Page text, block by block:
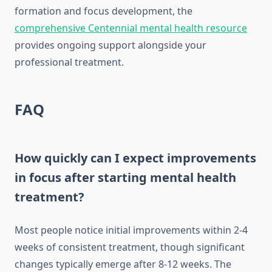
formation and focus development, the
comprehensive Centennial mental health resource
provides ongoing support alongside your
professional treatment.
FAQ
How quickly can I expect improvements
in focus after starting mental health
treatment?
Most people notice initial improvements within 2-4
weeks of consistent treatment, though significant
changes typically emerge after 8-12 weeks. The